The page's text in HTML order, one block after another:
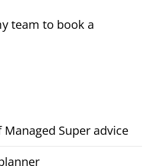
team to book a
Super advice